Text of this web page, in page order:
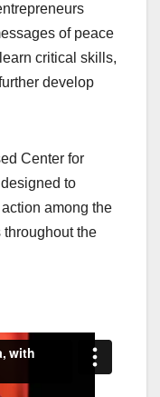
of peace
critical skills,
develop
Center for
to
among the
throughout the